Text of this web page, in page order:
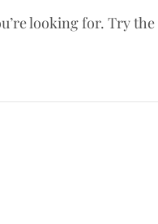
looking for. Try